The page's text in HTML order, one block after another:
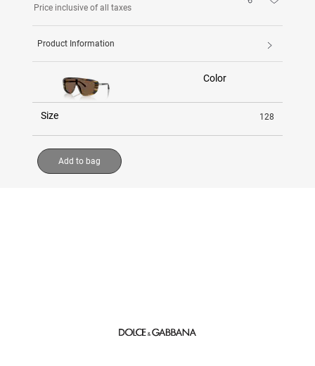
Price inclusive of all taxes
Product Information
Color
Size 128
Add to bag